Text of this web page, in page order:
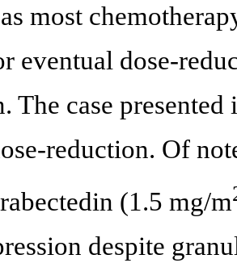
most
eventual dose-
The case
reduction. Of
(1.5 mg/m
despite